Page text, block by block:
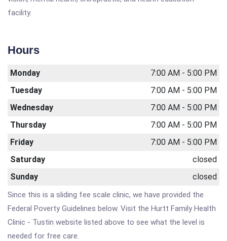
facility.
Hours
Monday
7:00 AM - 5:00 PM
Tuesday
7:00 AM - 5:00 PM
Wednesday
7:00 AM - 5:00 PM
Thursday
7:00 AM - 5:00 PM
Friday
7:00 AM - 5:00 PM
Saturday
closed
Sunday
closed
Since this is a sliding fee scale clinic, we have provided the
Federal Poverty Guidelines below. Visit the Hurtt Family Health
Clinic - Tustin website listed above to see what the level is
needed for free care.